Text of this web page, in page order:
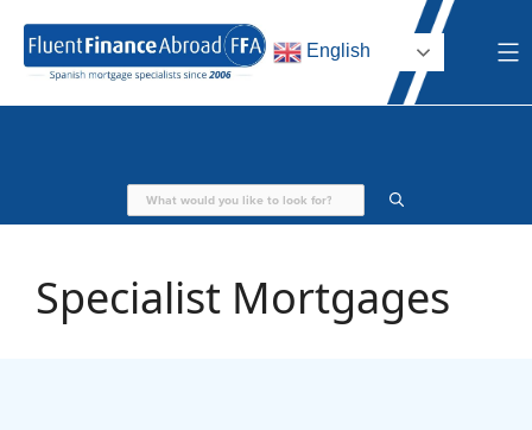
content
English
Specialist Mortgages